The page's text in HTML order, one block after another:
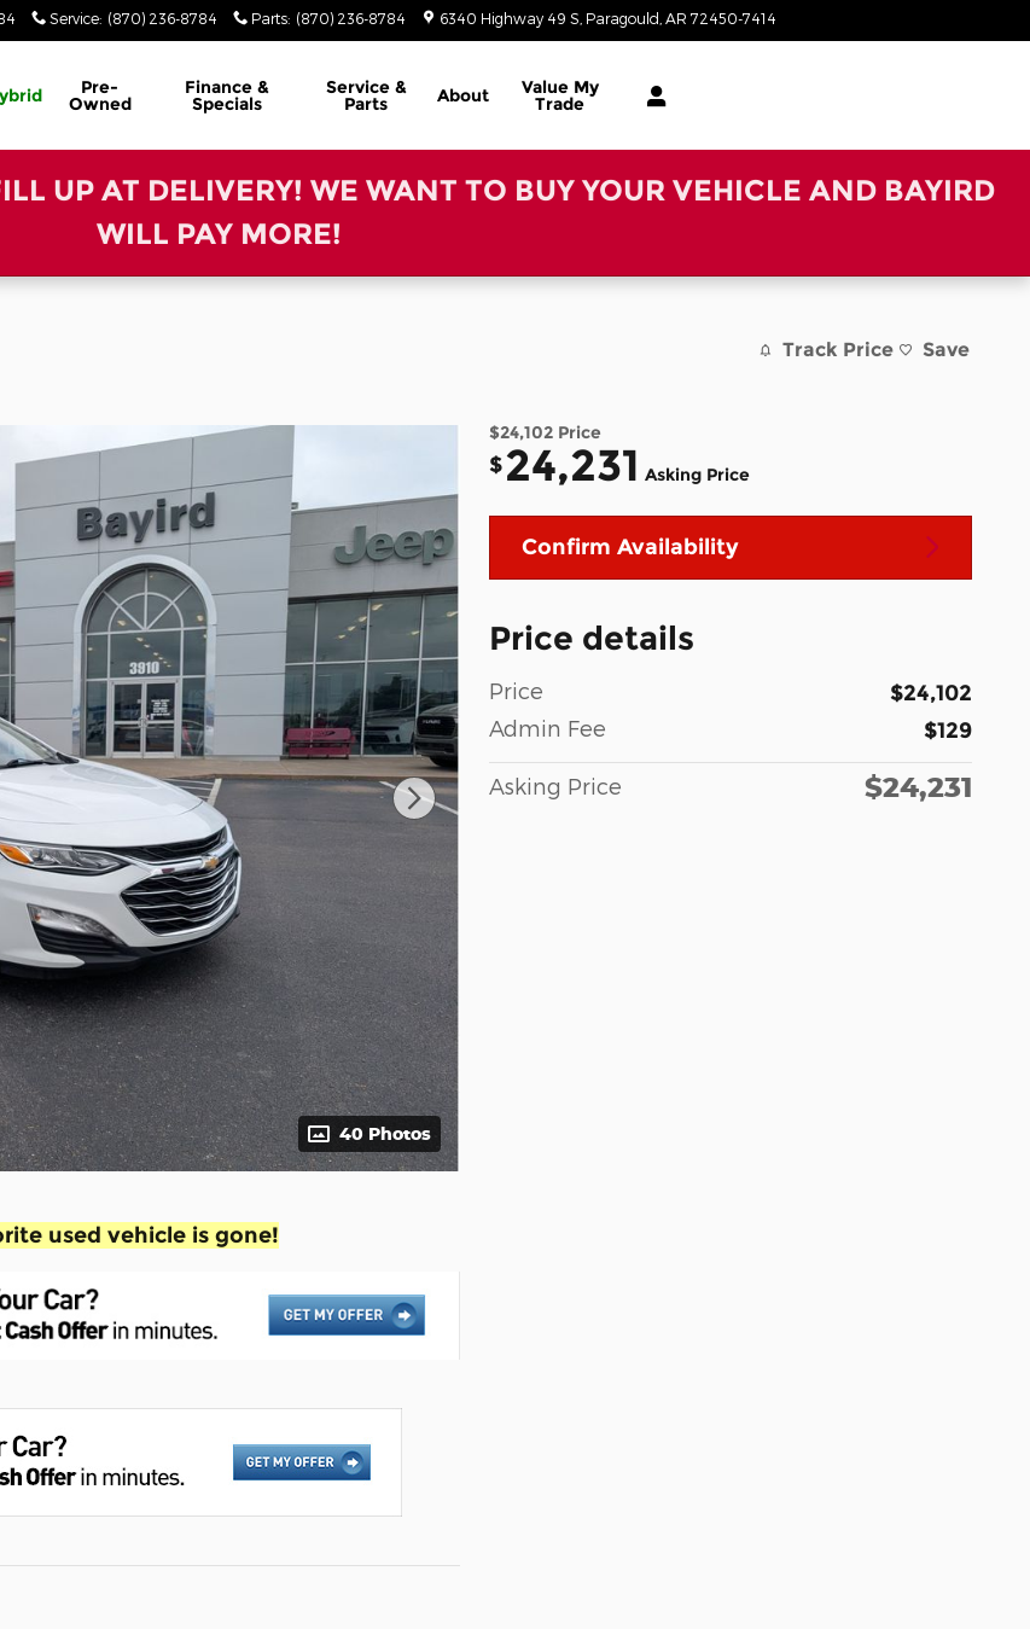
Service: (870) 236-8784 Parts: (870) 236-8784 6340 Highway 49 S Paragould AR 72450-7414
Pre-
Owned
Finance &
Specials
Service &
Parts About Value My
Trade
UP AT DELIVERY! WE WANT TO BUY YOUR VEHICLE AND BAYIRD
WILL PAY MORE!
Track Price Save
40 Photos
$24,102 Price
$24,231 Asking Price
Confirm Availability
Price details
Price $24,102
Admin Fee $129
Asking Price $24,231
used vehicle is gone!